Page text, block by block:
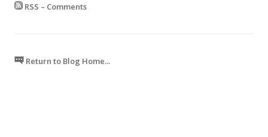
RSS – Comments
Return to Blog Home...